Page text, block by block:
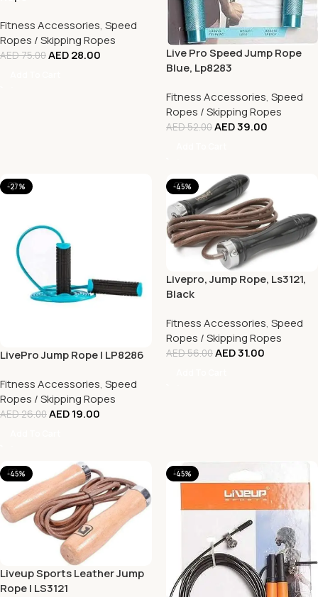
Fitness Accessories, Speed
Ropes / Skipping Ropes
AED75.00AED28.00
Live Pro Speed Jump Rope
Blue, Lp8283
Fitness Accessories, Speed
Ropes / Skipping Ropes
AED52.00AED39.00
-27%
LivePro Jump Rope | LP8286
Fitness Accessories, Speed
Ropes / Skipping Ropes
AED26.00AED19.00
-45%
Livepro, Jump Rope, Ls3121,
Black
Fitness Accessories, Speed
Ropes / Skipping Ropes
AED56.00AED31.00
-45%
Liveup Sports Leather Jump
Rope | LS3121
-45%